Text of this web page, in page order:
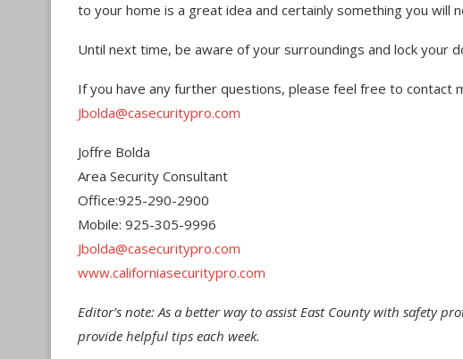
to your home is a great idea and certainly something you will
Until next time, be aware of your surroundings and lock your
If you have any further questions, please feel free to
Jbolda@casecuritypro.com
Joffre Bolda
Area Security Consultant
Office:925-290-2900
Mobile: 925-305-9996
Jbolda@casecuritypro.com
www.californiasecuritypro.com
Editor’s note: As a better way to assist East County with safety
provide helpful tips each week.